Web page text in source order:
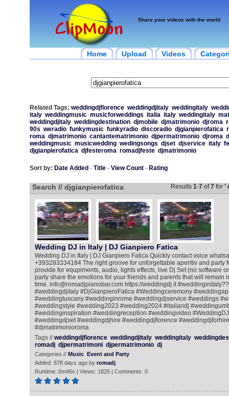
Share your videos with the world
Home Upload Videos
Related Tags: weddingdjflorence weddingdjitaly weddingitaly
italy weddingmusic musicforweddings italia italy weddingitaly
weddingdjitaly weddingdestination djmobile djmatrimonio djroma
90s weradio funkymusic funkyradio discoradio djgianpierofatica
roma djmatrimonio cantantematrimonio djpermatrimonio djroma
weddingmusic musicwedding wedingsongs djset djservice italy
djgianpierofatica djfesteroma romadjfeste djmatrimonio
Sort by: Date Added - Title- View Count- Rating
Search // djgianpierofatica Results 1-7of7for '
Wedding DJ in Italy | DJ Gianpiero Fatica
Wedding DJ in Italy | DJ Gianpiero Fatica Quickly contact voice
+393283334184 The right groove for unforgettable aperitiv and party
provide for equpiments, audio, lights effects, live Dj Set (no software
party share the emotions for your friends and parents that will remain
time. info@romadjpianobar.com https://weddingdj.it
#weddingdjitaly #DjGianpieroFatica #Weddingceremony
#weddingtuscany #weddinginrome #weddingdjservice #weddings
#weddingstyle #wedding2023 #wedding2024 #italiandj
#weddinginspiration #weddingreception #weddingvideo
#weddingdjset #weddingdjhire #weddingdjflorence
#djmatrimonioroma
Tags //weddingdjflorence weddingdjitaly weddingitaly
romadj djpermatrimoni djpermatrimonio dj
Categories // Music Event and Party
Added: 878 days ago by romadj
Runtime: 0m46s | Views: 1825 | Comments: 0